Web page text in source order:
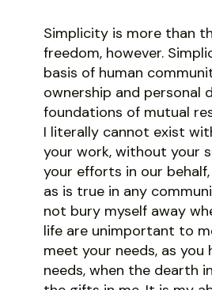
Simplicity is more than
freedom, however.
basis of human
ownership and personal
foundations of mutual
I literally cannot exist
your work, without your
your efforts in our
as is true in any
not bury myself away
life are unimportant to
meet your needs, as you
needs, when the dearth